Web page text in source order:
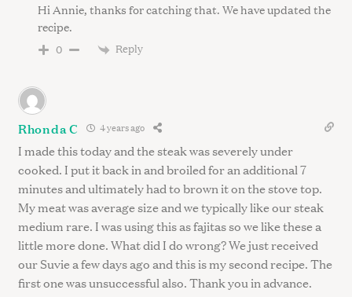
Hi Annie, thanks for catching that. We have updated the
recipe.
0 Reply
Rhonda C 4 years ago
I made this today and the steak was severely under
cooked. I put it back in and broiled for an additional 7
minutes and ultimately had to brown it on the stove top.
My meat was average size and we typically like our steak
medium rare. I was using this as fajitas so we like these a
little more done. What did I do wrong? We just received
our Suvie a few days ago and this is my second recipe. The
first one was unsuccessful also. Thank you in advance.